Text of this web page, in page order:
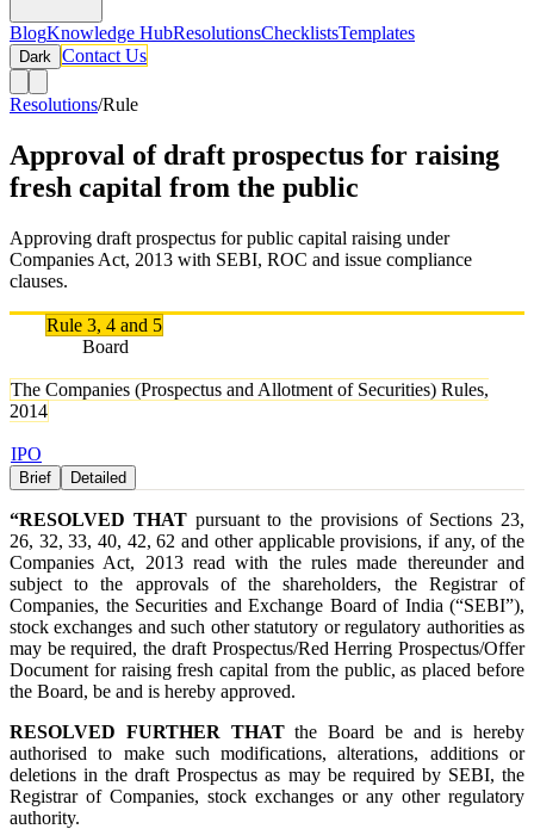
BlogKnowledge HubResolutionsChecklistsTemplates
Dark Contact Us
Resolutions/Rule
Approval of draft prospectus for raising
fresh capital from the public
Approving draft prospectus for public capital raising under
Companies Act, 2013 with SEBI, ROC and issue compliance
clauses.
Rule 3, 4 and 5
Board
The Companies (Prospectus and Allotment of Securities) Rules,
2014
IPO
Brief Detailed
“RESOLVED THATpursuant to the provisions of Sections 23,
26, 32, 33, 40, 42, 62 and other applicable provisions, if any, of the
Companies Act, 2013 read with the rules made thereunder and
subject to the approvals of the shareholders, the Registrar of
Companies, the Securities and Exchange Board of India (“SEBI”),
stock exchanges and such other statutory or regulatory authorities as
may be required, the draft Prospectus/Red Herring Prospectus/Offer
Document for raising fresh capital from the public, as placed before
the Board, be and is hereby approved.
RESOLVED FURTHER THATthe Board be and is hereby
authorised to make such modifications, alterations, additions or
deletions in the draft Prospectus as may be required by SEBI, the
Registrar of Companies, stock exchanges or any other regulatory
authority.